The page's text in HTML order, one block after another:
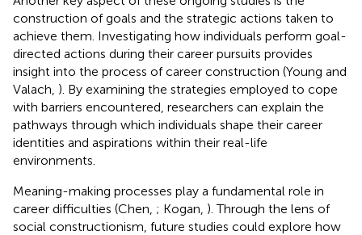
construction of goals and the strategic actions taken to
achieve them. Investigating how individuals perform goal-
directed actions during their career pursuits provides
insight into the process of career construction (Young and
Valach, ). By examining the strategies employed to cope
with barriers encountered, researchers can explain the
pathways through which individuals shape their career
identities and aspirations within their real-life
environments.
Meaning-making processes play a fundamental role in
career difficulties (Chen, ; Kogan, ). Through the lens of
social constructionism, future studies could explore how